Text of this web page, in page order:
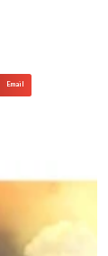
Email